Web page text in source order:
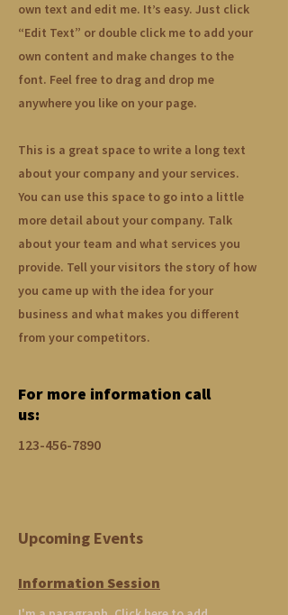
own text and edit me. It’s easy. Just click
“Edit Text” or double click me to add your
own content and make changes to the
font. Feel free to drag and drop me
anywhere you like on your page.
This is a great space to write a long text
about your company and your services.
You can use this space to go into a little
more detail about your company. Talk
about your team and what services you
provide. Tell your visitors the story of how
you came up with the idea for your
business and what makes you different
from your competitors.
For more information call
us:
123-456-7890
Upcoming Events
Information Session